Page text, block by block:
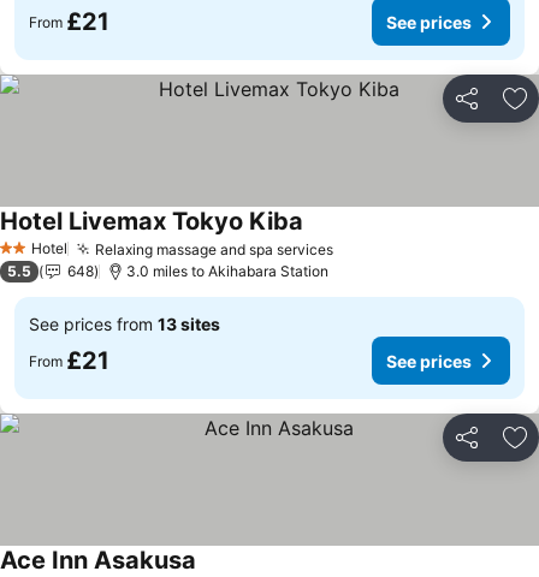
From £21 See prices
Share
2 StarsHotel Relaxing massage and spa servicesSee prices
Hotel Livemax Tokyo Kiba
5.5 648 3.0 miles to Akihabara Station
See prices from 13 sites
From £21 See prices
Share
Ace Inn Asakusa